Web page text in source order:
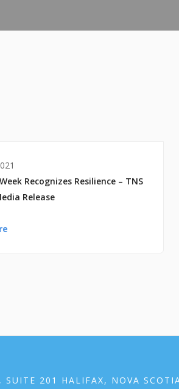
Recognizes Resilience – TNS
Release
SUITE 201 HALIFAX, NOVA